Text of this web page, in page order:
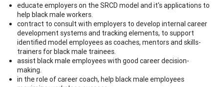
educate employers on the SRCD model and it's applications to
help black male workers.
contract to consult with employers to develop internal career
development systems and tracking elements, to support
identified model employees as coaches, mentors and skills-
trainers for black male trainees.
assist black male employees with good career decision-
making.
in the role of career coach, help black male employees